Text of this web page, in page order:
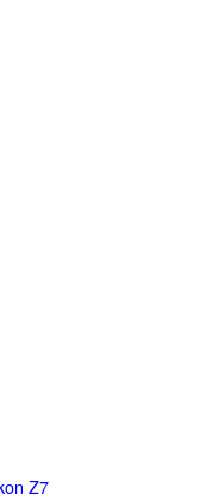
Z7